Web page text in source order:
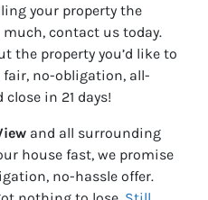
your property the
contact us today.
the property you’d like to
fair, no-obligation, all-
in 21 days!
and all surrounding
house fast, we promise
no-hassle offer.